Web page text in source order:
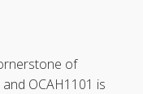
of
OCAH1101 is